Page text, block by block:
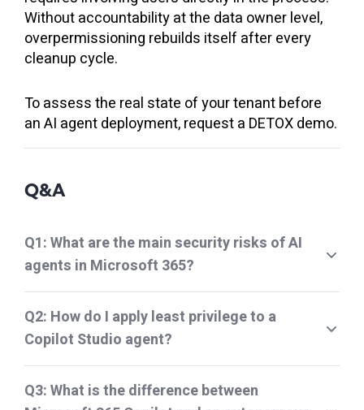
Without accountability at the data owner level,
overpermissioning rebuilds itself after every
cleanup cycle.
To assess the real state of your tenant before
an AI agent deployment, request a DETOX demo.
Q&A
Q1: What are the main security risks of AI
agents in Microsoft 365?
Q2: How do I apply least privilege to a
Copilot Studio agent?
Q3: What is the difference between